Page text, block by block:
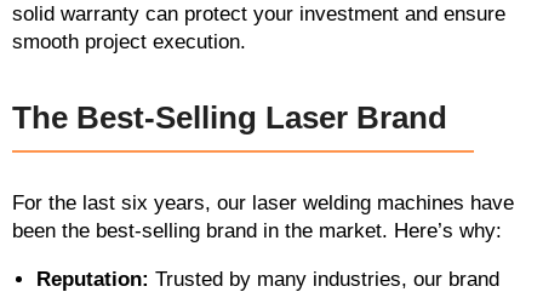
solid warranty can protect your investment and ensure
smooth project execution.
The Best-Selling Laser Brand
For the last six years, our laser welding machines have
been the best-selling brand in the market. Here’s why:
Reputation: Trusted by many industries, our brand